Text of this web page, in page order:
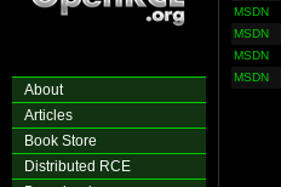
About
Articles
Book Store
Distributed RCE
MSDN
MSDN
MSDN
MSDN